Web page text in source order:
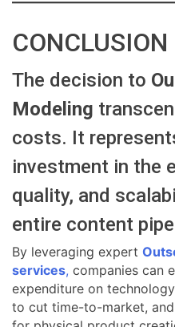
CONCLUSION
The decision to
Modeling
costs. It
investment in the
quality, and
entire content
By leveraging expert
services, companies can
expenditure on
to cut time-to-market,